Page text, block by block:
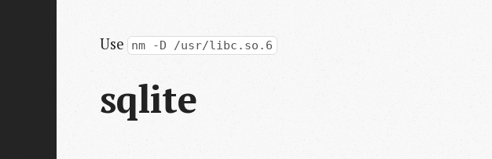
Use nm -D /usr/libc.so.6
sqlite